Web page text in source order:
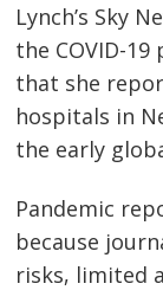
Lynch’s Sky
the COVID-
that she
hospitals in
the early
Pandemic
because
risks, limited